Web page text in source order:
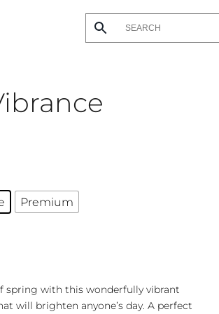
Premium
spring with this wonderfully vibrant
will brighten anyone’s day. A perfect